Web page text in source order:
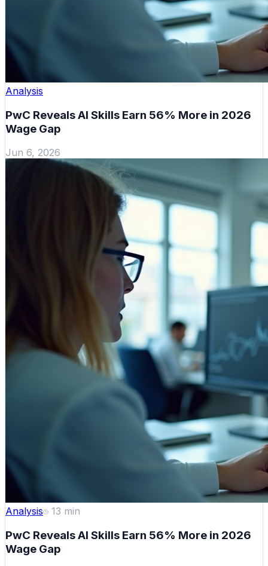
Analysis
PwC Reveals AI Skills Earn 56% More in 2026
Wage Gap
Jun 6, 2026
Analysis 13 min
PwC Reveals AI Skills Earn 56% More in 2026
Wage Gap